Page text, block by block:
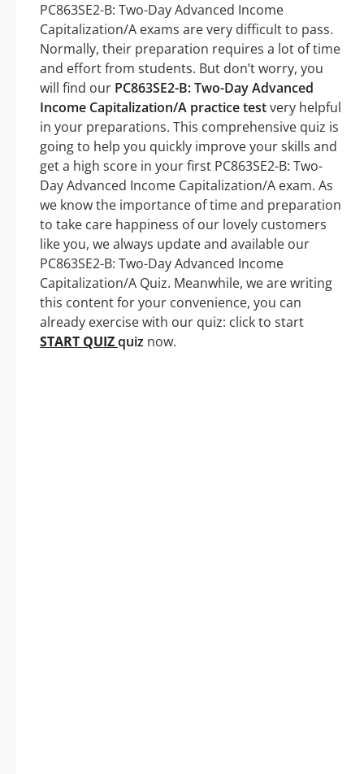
PC863SE2-B: Two-Day Advanced Income
Capitalization/A exams are very difficult to pass.
Normally, their preparation requires a lot of time
and effort from students. But don’t worry, you
will find our PC863SE2-B: Two-Day Advanced
Income Capitalization/A practice testvery helpful
in your preparations. This comprehensive quiz is
going to help you quickly improve your skills and
get a high score in your first PC863SE2-B: Two-
Day Advanced Income Capitalization/A exam. As
we know the importance of time and preparation
to take care happiness of our lovely customers
like you, we always update and available our
PC863SE2-B: Two-Day Advanced Income
Capitalization/A Quiz. Meanwhile, we are writing
this content for your convenience, you can
already exercise with our quiz: click to start
START QUIZquiz now.